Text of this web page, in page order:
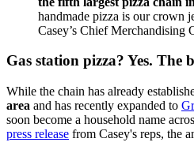
handmade pizza is our crown
Casey’s Chief Merchandising
Gas station pizza? Yes. The
While the chain has already
area and has recently expanded to
soon become a household name
press release from Casey's reps, the